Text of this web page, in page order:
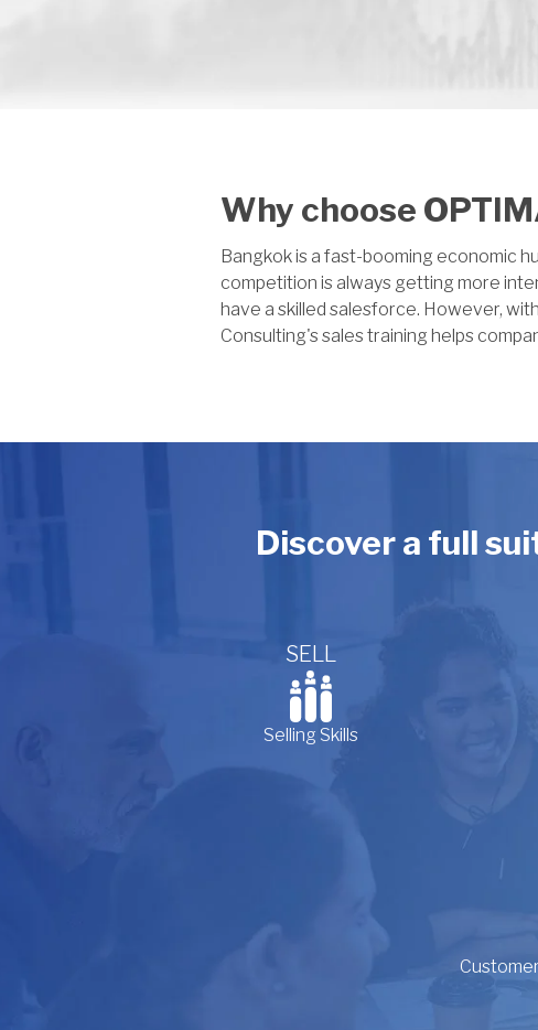
Why choose
Bangkok is a fast-booming economic
competition is always getting more
have a skilled salesforce. However,
Consulting's sales training helps
Discover a full
SELL
Selling Skills